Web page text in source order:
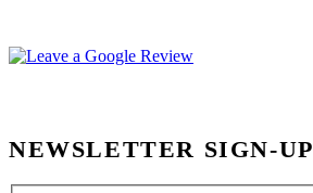
NEWSLETTER SIGN-UP